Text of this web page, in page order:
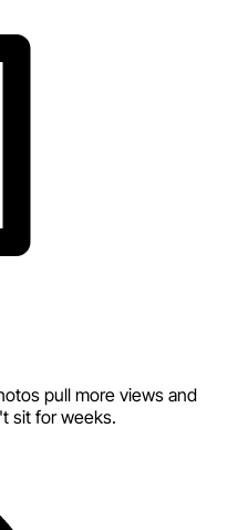
pull more views and
sit for weeks.